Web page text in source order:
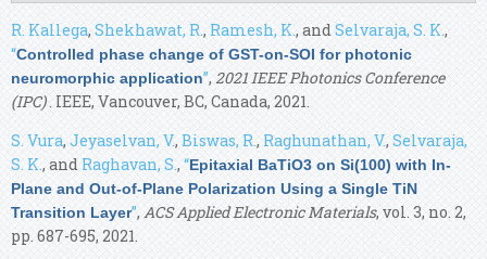
R. Kallega, Shekhawat, R., Ramesh, K., andSelvaraja, S. K.,
“Controlled phase change of GST-on-SOI for photonic
neuromorphic application”,2021 IEEE Photonics Conference
(IPC). IEEE, Vancouver, BC, Canada, 2021.
S. Vura, Jeyaselvan, V., Biswas, R., Raghunathan, V., Selvaraja,
S. K., and Raghavan, S., “Epitaxial BaTiO3 on Si(100) with In-
Plane and Out-of-Plane Polarization Using a Single TiN
Transition Layer”, ACS Applied Electronic Materials, vol. 3, no. 2,
pp. 687-695, 2021.